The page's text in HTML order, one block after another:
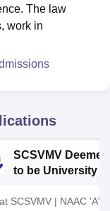
The law
work in
SCSVMV Deemed
to be University |
2026
SCSVMV | NAAC 'A'